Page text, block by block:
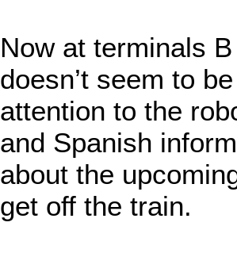
Now at terminals
doesn’t seem to
attention to the
and Spanish
about the
get off the train.